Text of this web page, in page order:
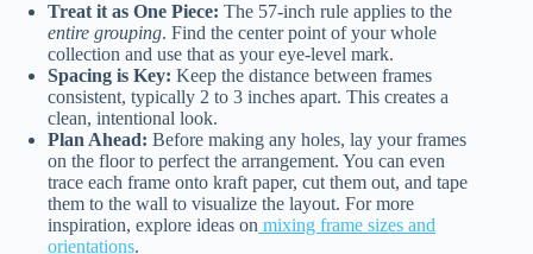
Treat it as One Piece: The 57-inch rule applies to the
entire grouping. Find the center point of your whole
collection and use that as your eye-level mark.
Spacing is Key: Keep the distance between frames
consistent, typically 2 to 3 inches apart. This creates a
clean, intentional look.
Plan Ahead: Before making any holes, lay your frames
on the floor to perfect the arrangement. You can even
trace each frame onto kraft paper, cut them out, and tape
them to the wall to visualize the layout. For more
inspiration, explore ideas on mixing frame sizes and
orientations.